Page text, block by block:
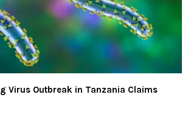
Virus Outbreak in Tanzania Claims